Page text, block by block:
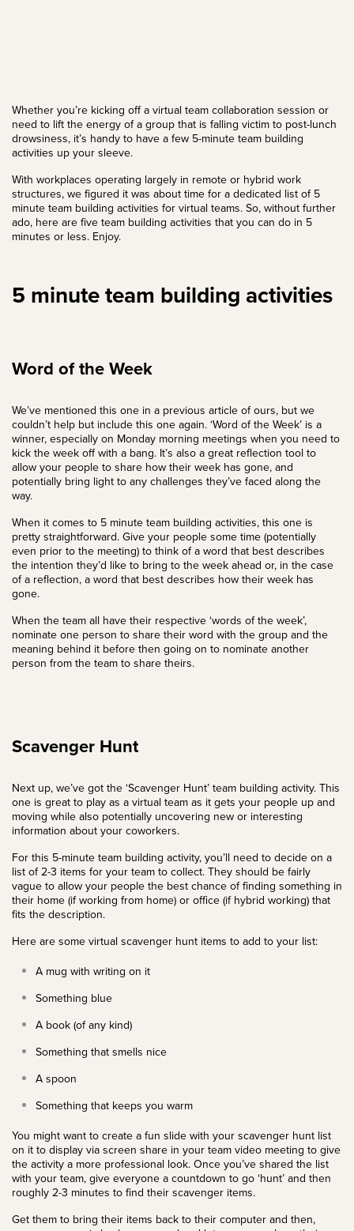
Whether you’re kicking off a virtual team collaboration session or
need to lift the energy of a group that is falling victim to post-lunch
drowsiness, it’s handy to have a few 5-minute team building
activities up your sleeve.
With workplaces operating largely in remote or hybrid work
structures, we figured it was about time for a dedicated list of 5
minute team building activities for virtual teams. So, without further
ado, here are five team building activities that you can do in 5
minutes or less. Enjoy.
5 minute team building activities
Word of the Week
We’ve mentioned this one in a previous article of ours, but we
couldn’t help but include this one again. ‘Word of the Week’ is a
winner, especially on Monday morning meetings when you need to
kick the week off with a bang. It’s also a great reflection tool to
allow your people to share how their week has gone, and
potentially bring light to any challenges they’ve faced along the
way.
When it comes to 5 minute team building activities, this one is
pretty straightforward. Give your people some time (potentially
even prior to the meeting) to think of a word that best describes
the intention they’d like to bring to the week ahead or, in the case
of a reflection, a word that best describes how their week has
gone.
When the team all have their respective ‘words of the week’,
nominate one person to share their word with the group and the
meaning behind it before then going on to nominate another
person from the team to share theirs.
Scavenger Hunt
Next up, we’ve got the ‘Scavenger Hunt’ team building activity. This
one is great to play as a virtual team as it gets your people up and
moving while also potentially uncovering new or interesting
information about your coworkers.
For this 5-minute team building activity, you’ll need to decide on a
list of 2-3 items for your team to collect. They should be fairly
vague to allow your people the best chance of finding something in
their home (if working from home) or office (if hybrid working) that
fits the description.
Here are some virtual scavenger hunt items to add to your list:
A mug with writing on it
Something blue
A book (of any kind)
Something that smells nice
A spoon
Something that keeps you warm
You might want to create a fun slide with your scavenger hunt list
on it to display via screen share in your team video meeting to give
the activity a more professional look. Once you’ve shared the list
with your team, give everyone a countdown to go ‘hunt’ and then
roughly 2-3 minutes to find their scavenger items.
Get them to bring their items back to their computer and then,